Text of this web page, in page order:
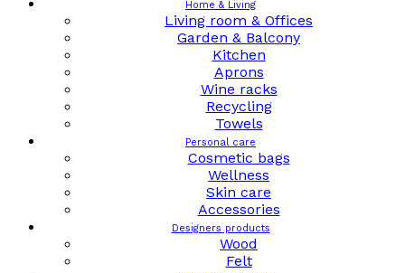
Home & Living
Living room & Offices
Garden & Balcony
Kitchen
Aprons
Wine racks
Recycling
Towels
Personal care
Cosmetic bags
Wellness
Skin care
Accessories
Designers products
Wood
Felt